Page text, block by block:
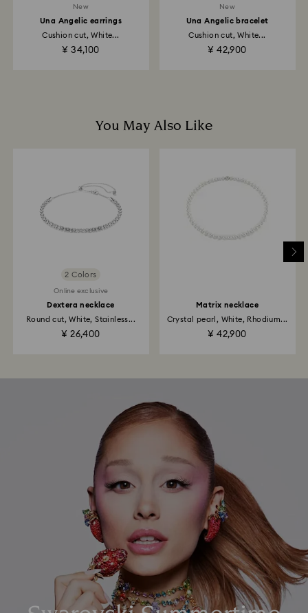
Returns via Swarovski store: Returns will be processed
to the original payment method and will take up to 3-7
business days for the credit to be applied.
New
Una Angelic earrings
Cushion cut, White...
¥ 34,100
New
Una Angelic bracelet
Cushion cut, White...
¥ 42,900
You May Also Like
2 Colors
Online exclusive
Dextera necklace
Round cut, White, Stainless...
¥ 26,400
Matrix necklace
Crystal pearl, White, Rhodium...
¥ 42,900